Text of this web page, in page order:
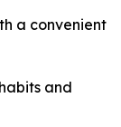
a convenient
and